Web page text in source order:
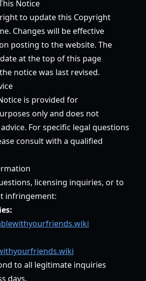
Notice
to update this Copyright
Changes will be effective
posting to the website. The
at the top of this page
notice was last revised.
is provided for
only and does not
For specific legal questions
consult with a qualified
licensing inquiries, or to
infringement:
to all legitimate inquiries
days.